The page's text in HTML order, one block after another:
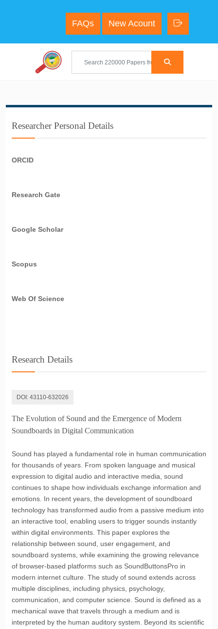
New Acount
FAQs
Researcher Personal Details
ORCID
Research Gate
Google Scholar
Scopus
Web Of Science
Research Details
DOI: 43110-632026
The Evolution of Sound and the Emergence of Modern
Soundboards in Digital Communication
Sound has played a fundamental role in human communication
for thousands of years. From spoken language and musical
expression to digital audio and interactive media, sound
continues to shape how individuals exchange information and
emotions. In recent years, the development of soundboard
technology has transformed audio from a passive medium into
an interactive tool, enabling users to trigger sounds instantly
within digital environments. This paper explores the
relationship between sound, user engagement, and
soundboard systems, while examining the growing relevance
of browser-based platforms such as SoundButtonsPro in
modern internet culture. The study of sound extends across
multiple disciplines, including physics, psychology,
communication, and computer science. Sound is defined as a
mechanical wave that travels through a medium and is
interpreted by the human auditory system. Beyond its scientific